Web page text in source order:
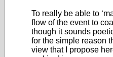
To really be able to
flow of the event to
though it sounds
for the simple reason
view that I propose